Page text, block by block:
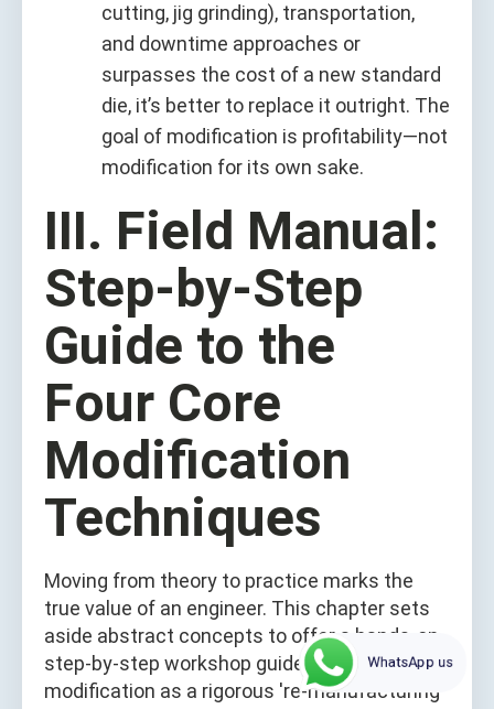
cutting, jig grinding), transportation,
and downtime approaches or
surpasses the cost of a new standard
die, it’s better to replace it outright. The
goal of modification is profitability—not
modification for its own sake.
III. Field Manual:
Step-by-Step
Guide to the
Four Core
Modification
Techniques
Moving from theory to practice marks the
true value of an engineer. This chapter sets
aside abstract concepts to offer a hands-on,
step-by-step workshop guide. Treat each
modification as a rigorous 're-manufacturing'
WhatsApp us